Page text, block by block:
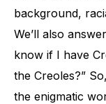
background,
We’ll also
know if I have
the Creoles?”
the enigmatic